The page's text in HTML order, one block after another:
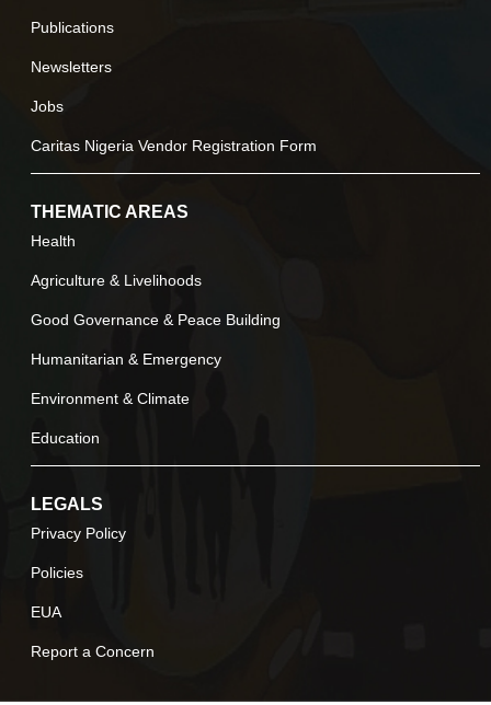
Publications
Newsletters
Jobs
Caritas Nigeria Vendor Registration Form
THEMATIC AREAS
Health
Agriculture & Livelihoods
Good Governance & Peace Building
Humanitarian & Emergency
Environment & Climate
Education
LEGALS
Privacy Policy
Policies
EUA
Report a Concern